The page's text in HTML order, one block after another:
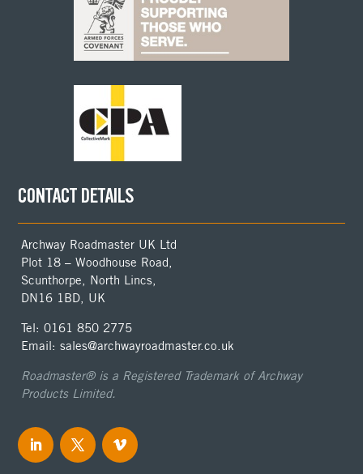
CONTACT DETAILS
Archway Roadmaster UK Ltd
Plot 18 – Woodhouse Road,
Scunthorpe, North Lincs,
DN16 1BD, UK
Tel: 0161 850 2775
Email: sales@archwayroadmaster.co.uk
Roadmaster® is a Registered Trademark of Archway
Products Limited.